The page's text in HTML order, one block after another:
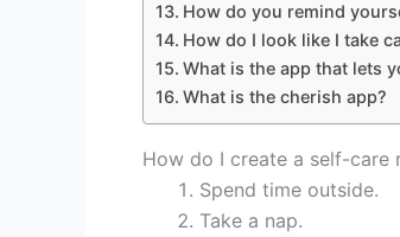
How do you remind
How do I look like I take
What is the app that lets
What is the cherish app?
How do I create a self-care
Spend time outside.
Take a nap.